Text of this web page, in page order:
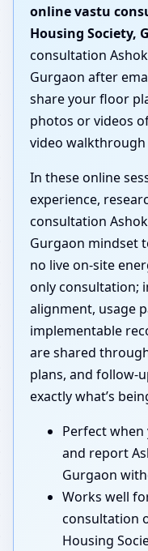
online vastu
Housing Society,
consultation
Gurgaon after
share your floor
photos or videos
video
In these online
experience,
consultation
Gurgaon mindset
no live on-site
only consultation;
alignment, usage
implementable
are shared
plans, and follow-
exactly what’s
Perfect
and report
Gurgaon
Works well
consultation
Housing